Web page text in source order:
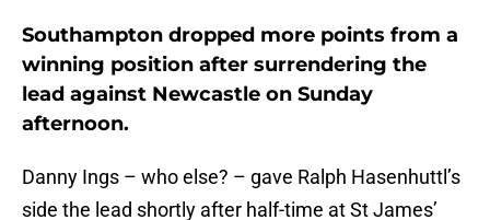
Southampton dropped more points from a
winning position after surrendering the
lead against Newcastle on Sunday
afternoon.
Danny Ings – who else? – gave Ralph Hasenhuttl’s
side the lead shortly after half-time at St James’